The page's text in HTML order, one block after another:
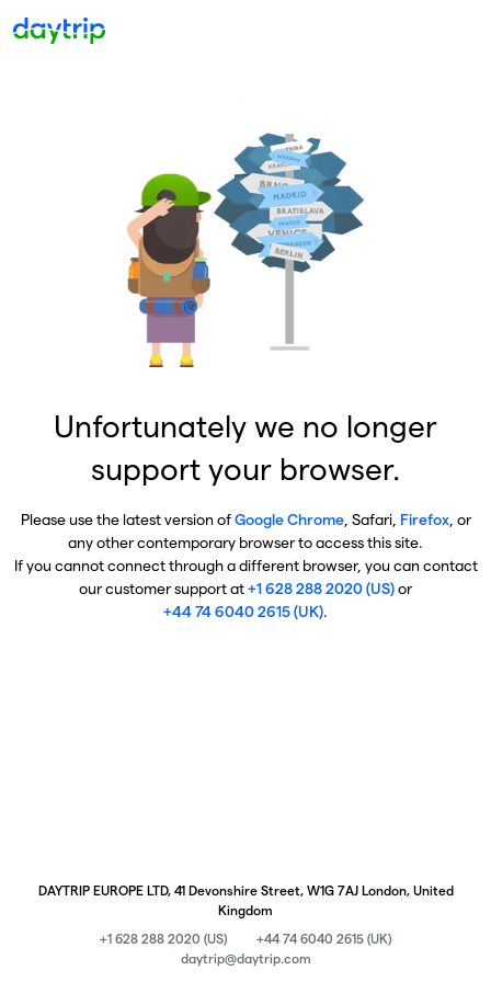
Unfortunately we no longer
support your browser.
Please use the latest version ofGoogle Chrome, Safari, Firefox, or
any other contemporary browser to access this site.
If you cannot connect through a different browser, you can contact
our customer support at+1 628 288 2020 (US)or
+44 74 6040 2615 (UK).
DAYTRIP EUROPE LTD, 41 Devonshire Street, W1G 7AJ London, United
Kingdom
+1 628 288 2020 (US)
+44 74 6040 2615 (UK)
daytrip@daytrip.com